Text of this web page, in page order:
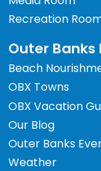
Recreation
Outer
Beach
OBX Towns
OBX Vacation
Our Blog
Outer Banks
Weather